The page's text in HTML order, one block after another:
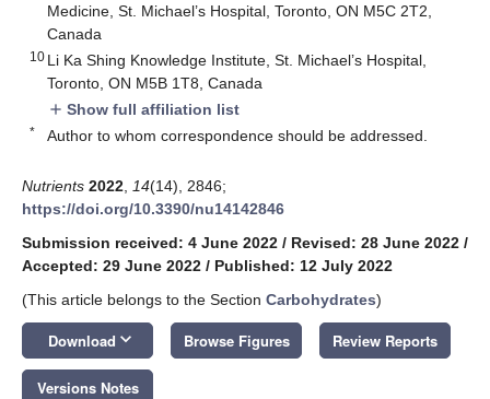
Medicine, St. Michael’s Hospital, Toronto, ON M5C 2T2,
Canada
10 Li Ka Shing Knowledge Institute, St. Michael’s Hospital,
Toronto, ON M5B 1T8, Canada
add Show full affiliation list
* Author to whom correspondence should be addressed.
Nutrients 2022 14(14), 2846;
https://doi.org/10.3390/nu14142846
Submission received: 4 June 2022 / Revised: 28 June 2022 /
Accepted: 29 June 2022 / Published: 12 July 2022
(This article belongs to the Section Carbohydrates)
Download keyboard_arrow_down Browse Figures Review Reports
Versions Notes